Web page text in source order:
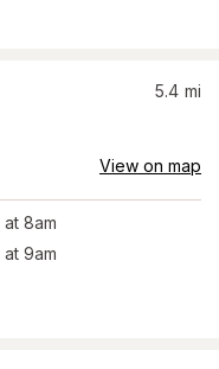
5.4 mi
View on map
at 8am
at 9am